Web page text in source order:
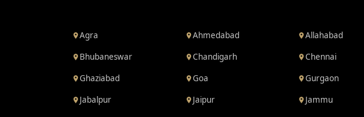
Agra Ahmedabad Allahabad
Bhubaneswar
Chandigarh Chennai
Ghaziabad
Goa Gurgaon
Jabalpur
Jaipur Jammu